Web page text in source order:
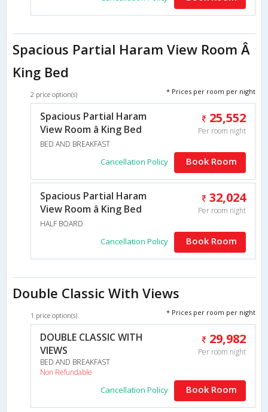
Spacious Partial Haram View Room Â
King Bed
2 price option(s) * Prices per room per night
Spacious Partial Haram
View Room â King Bed
BED AND BREAKFAST
25,552
Per room night
Cancellation Policy Book Room
Spacious Partial Haram
View Room â King Bed
HALF BOARD
32,024
Per room night
Cancellation Policy Book Room
Double Classic With Views
1 price option(s) * Prices per room per night
DOUBLE CLASSIC WITH
VIEWS
BED AND BREAKFAST
Non Refundable
29,982
Per room night
Cancellation Policy Book Room